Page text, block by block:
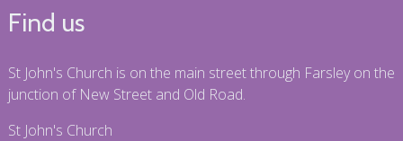
Find us
St John's Church is on the main street through Farsley on the
junction of New Street and Old Road.
St John's Church